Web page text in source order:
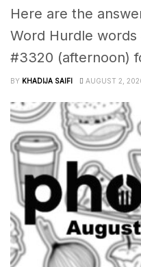
Here are the
Word Hurdle
#3320 (afternoon)
BY KHADIJA SAIFI AUGUST 2,